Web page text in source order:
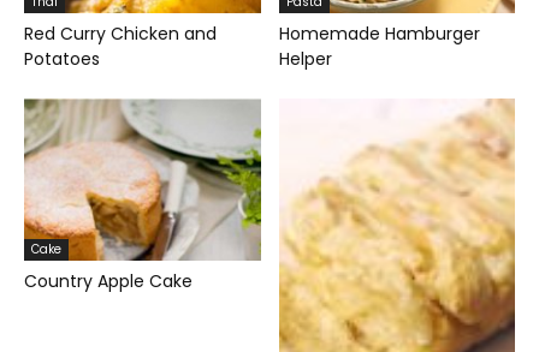
Red Curry Chicken and
Potatoes
Homemade Hamburger
Helper
Cake
Country Apple Cake